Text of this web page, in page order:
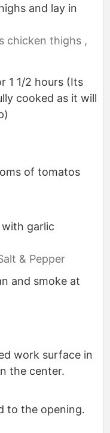
and lay in
chicken thighs ,
1 1/2 hours (Its
cooked as it will
of tomatos
garlic
& Pepper
and smoke at
work surface in
the center.
to the opening.